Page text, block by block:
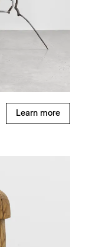
Learn more